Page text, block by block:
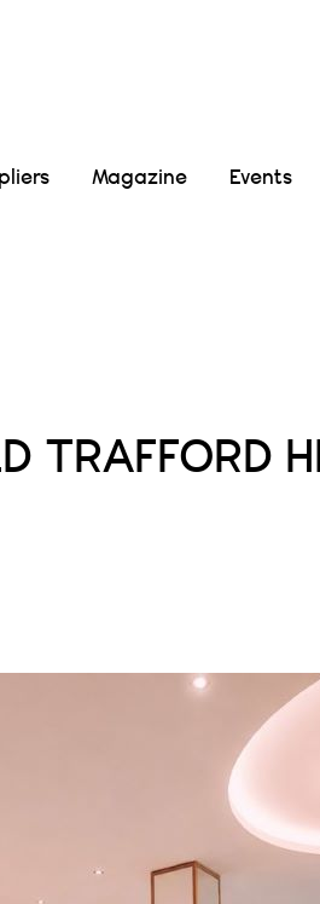
Magazine Events
TRAFFORD